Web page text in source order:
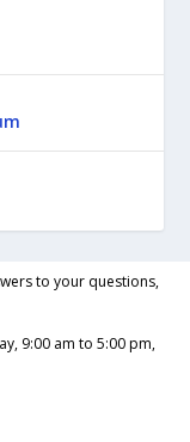
to your questions,
9:00 am to 5:00 pm,